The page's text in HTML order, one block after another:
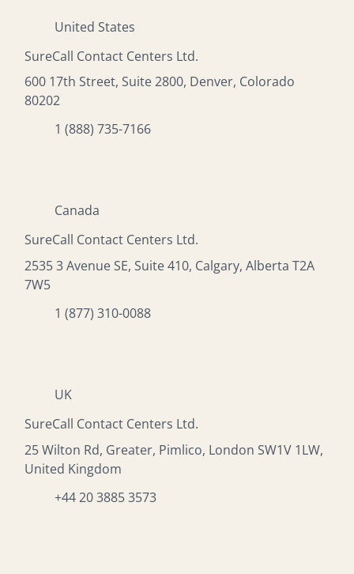
United States
SureCall Contact Centers Ltd.
600 17th Street, Suite 2800, Denver, Colorado
80202
1 (888) 735-7166
Canada
SureCall Contact Centers Ltd.
2535 3 Avenue SE, Suite 410, Calgary, Alberta T2A
7W5
1 (877) 310-0088
UK
SureCall Contact Centers Ltd.
25 Wilton Rd, Greater, Pimlico, London SW1V 1LW,
United Kingdom
+44 20 3885 3573